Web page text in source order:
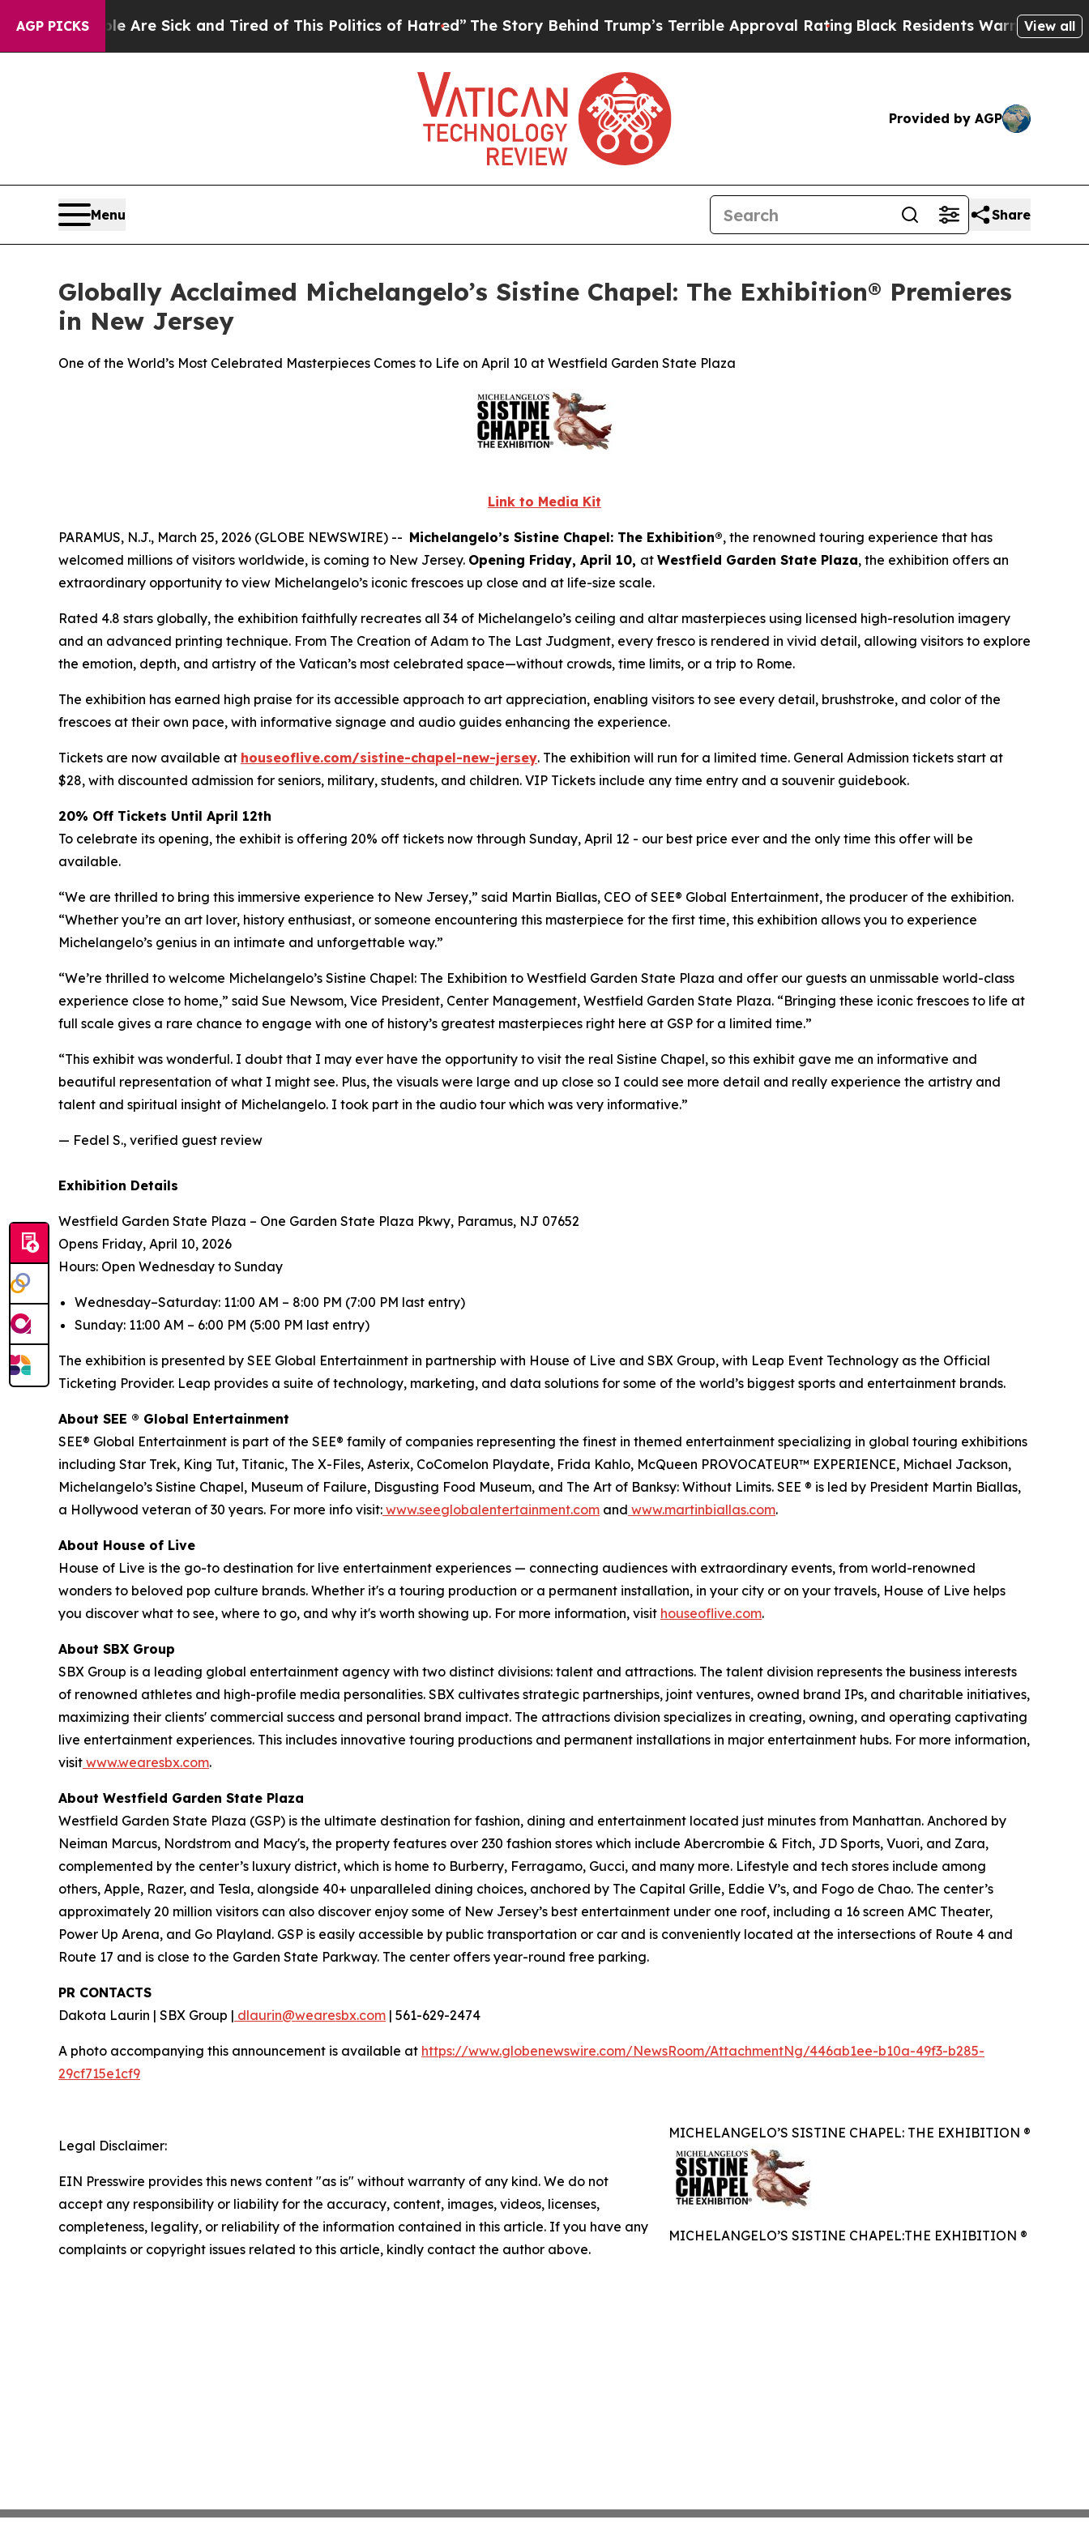
AGP PICKSAre Sick and Tired of This Politics of Hatred”The Story Behind Trump’s Terrible Approval RatingBlack Residents Warned of AbusiveView all
Provided by AGP
Menu Share
Globally Acclaimed Michelangelo’s Sistine Chapel: The Exhibition® Premieres
in New Jersey
One of the World’s Most Celebrated Masterpieces Comes to Life on April 10 at Westfield Garden State Plaza
Link to Media Kit
PARAMUS, N.J., March 25, 2026 (GLOBE NEWSWIRE) -- Michelangelo’s Sistine Chapel: The Exhibition®, the renowned touring experience that has
welcomed millions of visitors worldwide, is coming to New Jersey. Opening Friday, April 10, at Westfield Garden State Plaza, the exhibition offers an
extraordinary opportunity to view Michelangelo’s iconic frescoes up close and at life-size scale.
Rated 4.8 stars globally, the exhibition faithfully recreates all 34 of Michelangelo’s ceiling and altar masterpieces using licensed high-resolution imagery
and an advanced printing technique. From The Creation of Adam to The Last Judgment, every fresco is rendered in vivid detail, allowing visitors to explore
the emotion, depth, and artistry of the Vatican’s most celebrated space—without crowds, time limits, or a trip to Rome.
The exhibition has earned high praise for its accessible approach to art appreciation, enabling visitors to see every detail, brushstroke, and color of the
frescoes at their own pace, with informative signage and audio guides enhancing the experience.
Tickets are now available at houseoflive.com/sistine-chapel-new-jersey. The exhibition will run for a limited time. General Admission tickets start at
$28, with discounted admission for seniors, military, students, and children. VIP Tickets include any time entry and a souvenir guidebook.
20% Off Tickets Until April 12th
To celebrate its opening, the exhibit is offering 20% off tickets now through Sunday, April 12 - our best price ever and the only time this offer will be
available.
“We are thrilled to bring this immersive experience to New Jersey,” said Martin Biallas, CEO of SEE® Global Entertainment, the producer of the exhibition.
“Whether you’re an art lover, history enthusiast, or someone encountering this masterpiece for the first time, this exhibition allows you to experience
Michelangelo’s genius in an intimate and unforgettable way.”
“We’re thrilled to welcome Michelangelo’s Sistine Chapel: The Exhibition to Westfield Garden State Plaza and offer our guests an unmissable world-class
experience close to home,” said Sue Newsom, Vice President, Center Management, Westfield Garden State Plaza. “Bringing these iconic frescoes to life at
full scale gives a rare chance to engage with one of history’s greatest masterpieces right here at GSP for a limited time.”
“This exhibit was wonderful. I doubt that I may ever have the opportunity to visit the real Sistine Chapel, so this exhibit gave me an informative and
beautiful representation of what I might see. Plus, the visuals were large and up close so I could see more detail and really experience the artistry and
talent and spiritual insight of Michelangelo. I took part in the audio tour which was very informative.”
— Fedel S., verified guest review
Exhibition Details
Westfield Garden State Plaza – One Garden State Plaza Pkwy, Paramus, NJ 07652
Opens Friday, April 10, 2026
Hours: Open Wednesday to Sunday
Wednesday–Saturday: 11:00 AM – 8:00 PM (7:00 PM last entry)
Sunday: 11:00 AM – 6:00 PM (5:00 PM last entry)
The exhibition is presented by SEE Global Entertainment in partnership with House of Live and SBX Group, with Leap Event Technology as the Official
Ticketing Provider. Leap provides a suite of technology, marketing, and data solutions for some of the world’s biggest sports and entertainment brands.
About SEE ® Global Entertainment
SEE® Global Entertainment is part of the SEE® family of companies representing the finest in themed entertainment specializing in global touring exhibitions
including Star Trek, King Tut, Titanic, The X-Files, Asterix, CoComelon Playdate, Frida Kahlo, McQueen PROVOCATEUR™ EXPERIENCE, Michael Jackson,
Michelangelo’s Sistine Chapel, Museum of Failure, Disgusting Food Museum, and The Art of Banksy: Without Limits. SEE ® is led by President Martin Biallas,
a Hollywood veteran of 30 years. For more info visit: www.seeglobalentertainment.com and www.martinbiallas.com.
About House of Live
House of Live is the go-to destination for live entertainment experiences — connecting audiences with extraordinary events, from world-renowned
wonders to beloved pop culture brands. Whether it's a touring production or a permanent installation, in your city or on your travels, House of Live helps
you discover what to see, where to go, and why it's worth showing up. For more information, visit houseoflive.com.
About SBX Group
SBX Group is a leading global entertainment agency with two distinct divisions: talent and attractions. The talent division represents the business interests
of renowned athletes and high-profile media personalities. SBX cultivates strategic partnerships, joint ventures, owned brand IPs, and charitable initiatives,
maximizing their clients' commercial success and personal brand impact. The attractions division specializes in creating, owning, and operating captivating
live entertainment experiences. This includes innovative touring productions and permanent installations in major entertainment hubs. For more information,
visit www.wearesbx.com.
About Westfield Garden State Plaza
Westfield Garden State Plaza (GSP) is the ultimate destination for fashion, dining and entertainment located just minutes from Manhattan. Anchored by
Neiman Marcus, Nordstrom and Macy's, the property features over 230 fashion stores which include Abercrombie & Fitch, JD Sports, Vuori, and Zara,
complemented by the center’s luxury district, which is home to Burberry, Ferragamo, Gucci, and many more. Lifestyle and tech stores include among
others, Apple, Razer, and Tesla, alongside 40+ unparalleled dining choices, anchored by The Capital Grille, Eddie V’s, and Fogo de Chao. The center’s
approximately 20 million visitors can also discover enjoy some of New Jersey’s best entertainment under one roof, including a 16 screen AMC Theater,
Power Up Arena, and Go Playland. GSP is easily accessible by public transportation or car and is conveniently located at the intersections of Route 4 and
Route 17 and is close to the Garden State Parkway. The center offers year-round free parking.
PR CONTACTS
Dakota Laurin | SBX Group | dlaurin@wearesbx.com | 561-629-2474
A photo accompanying this announcement is available at https://www.globenewswire.com/NewsRoom/AttachmentNg/446ab1ee-b10a-49f3-b285-
29cf715e1cf9
MICHELANGELO’S SISTINE CHAPEL: THE EXHIBITION ®
MICHELANGELO’S SISTINE CHAPEL:THE EXHIBITION ®
Legal Disclaimer:
EIN Presswire provides this news content "as is" without warranty of any kind. We do not
accept any responsibility or liability for the accuracy, content, images, videos, licenses,
completeness, legality, or reliability of the information contained in this article. If you have any
complaints or copyright issues related to this article, kindly contact the author above.